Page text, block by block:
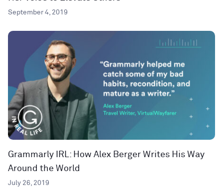
September 4, 2019
Grammarly IRL: How Alex Berger Writes His Way
Around the World
July 26, 2019